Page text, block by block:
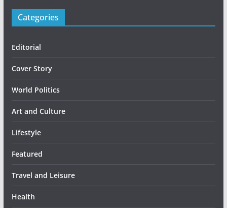
Categories
Editorial
Cover Story
World Politics
Art and Culture
Lifestyle
Featured
Travel and Leisure
Health